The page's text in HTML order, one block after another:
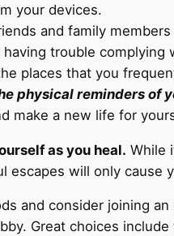
your devices.
and family
having trouble
places that you
physical reminders of
make a new life for
as you heal. While
escapes will only cause
and consider joining
Great choices